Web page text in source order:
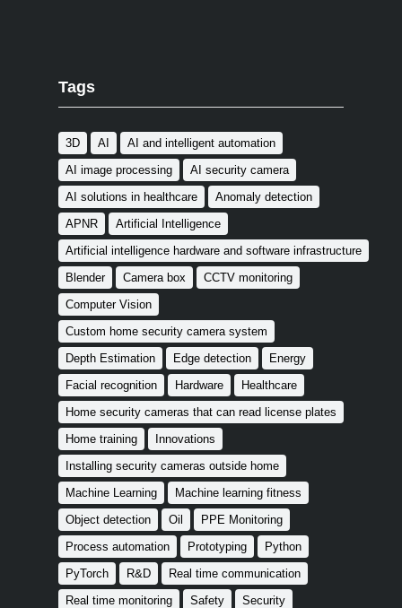
Tags
3D AI
AI and intelligent automation
AI image processing
AI security camera
AI solutions in healthcare
Anomaly detection
APNR
Artificial Intelligence
Artificial intelligence hardware and software infrastructure
Blender
Camera box
CCTV monitoring
Computer Vision
Custom home security camera system
Depth Estimation
Edge detection
Energy
Facial recognition
Hardware
Healthcare
Home security cameras that can read license plates
Home training
Innovations
Installing security cameras outside home
Machine Learning
Machine learning fitness
Object detection
Oil
PPE Monitoring
Process automation
Prototyping
Python
PyTorch
R&D
Real time communication
Real time monitoring
Safety
Security